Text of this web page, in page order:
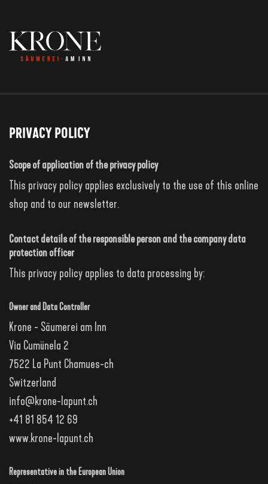
Privacy Policy
Scope of application of the privacy policy
This privacy policy applies exclusively to the use of this online
shop and to our newsletter.
Contact details of the responsible person and the company data
protection officer
This privacy policy applies to data processing by:
Owner and Data Controller
Krone - Säumerei am Inn
Via Cumünela 2
7522 La Punt Chamues-ch
Switzerland
info@krone-lapunt.ch
+41 81 854 12 69
www.krone-lapunt.ch
Representative in the European Union